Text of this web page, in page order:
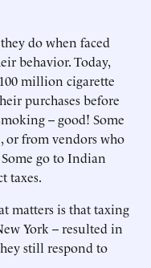
do when faced
behavior. Today,
million cigarette
purchases before
-- good! Some
or from vendors who
go to Indian
taxes.
matters is that taxing
York -- resulted in
still respond to